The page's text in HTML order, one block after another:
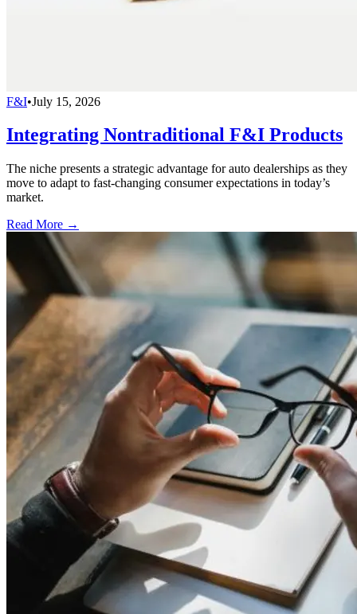
F&I•July 15, 2026
Integrating Nontraditional F&I Products
The niche presents a strategic advantage for auto dealerships as they
move to adapt to fast-changing consumer expectations in today’s
market.
Read More →